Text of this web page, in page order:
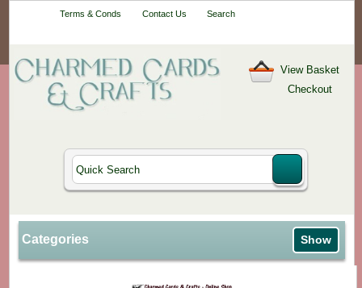
Terms & Conds Contact Us Search
View Basket
Checkout
Categories Show